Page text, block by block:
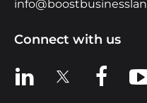
Connect with us
View us on LinkedIn
View us on XView us